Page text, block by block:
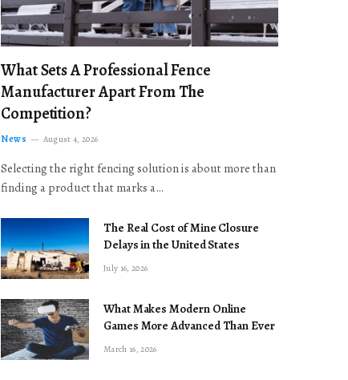
What Sets A Professional Fence
Manufacturer Apart From The
Competition?
News August 4, 2026
Selecting the right fencing solution is about more than
finding a product that marks a…
The Real Cost of Mine Closure
Delays in the United States
July 16, 2026
What Makes Modern Online
Games More Advanced Than Ever
March 16, 2026